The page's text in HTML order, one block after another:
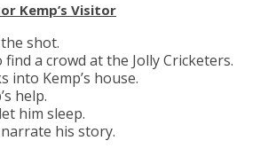
Kemp’s Visitor
shot.
a crowd at the Jolly Cricketers.
into Kemp’s house.
help.
him sleep.
his story.